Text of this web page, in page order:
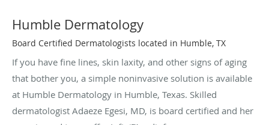
Humble Dermatology
Board Certified Dermatologists located in Humble, TX
If you have fine lines, skin laxity, and other signs of aging
that bother you, a simple noninvasive solution is available
at Humble Dermatology in Humble, Texas. Skilled
dermatologist Adaeze Egesi, MD, is board certified and her